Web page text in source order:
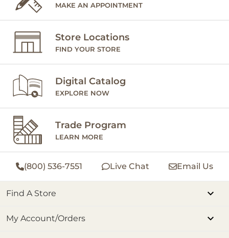
MAKE AN APPOINTMENT
Store Locations
FIND YOUR STORE
Digital Catalog
EXPLORE NOW
Trade Program
LEARN MORE
(800) 536-7551 Live Chat Email Us
Find A Store
My Account/Orders